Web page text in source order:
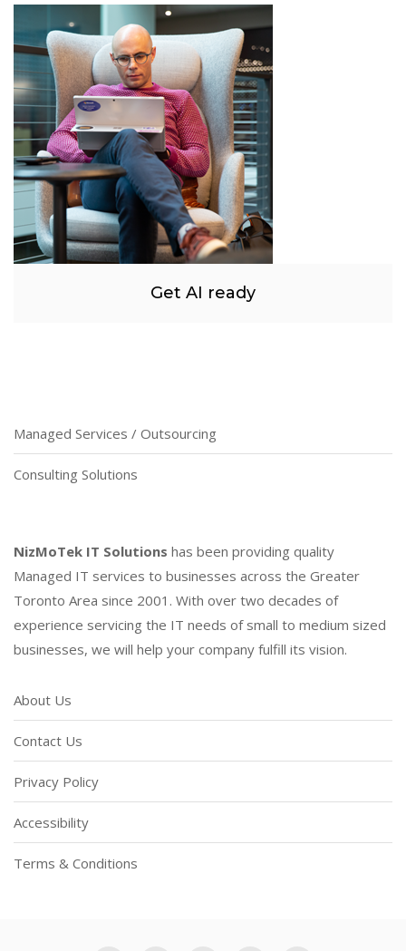
Get AI ready
Managed Services / Outsourcing
Consulting Solutions
NizMoTek IT Solutions has been providing quality
Managed IT services to businesses across the Greater
Toronto Area since 2001. With over two decades of
experience servicing the IT needs of small to medium sized
businesses, we will help your company fulfill its vision.
About Us
Contact Us
Privacy Policy
Accessibility
Terms & Conditions